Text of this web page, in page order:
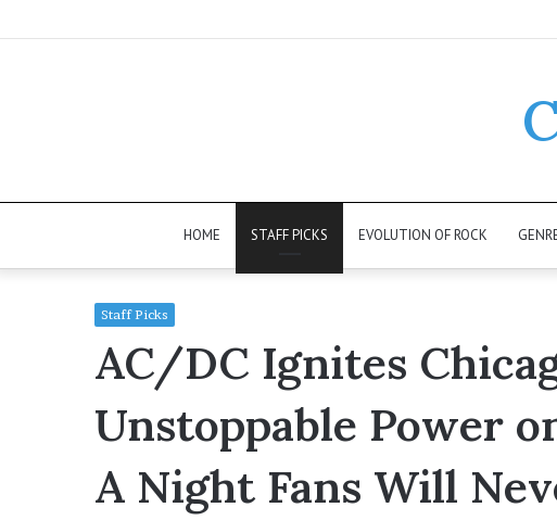
HOME STAFF PICKS EVOLUTION OF ROCK
Staff Picks
AC/DC Ignites
Unstoppable Power
A Night Fans Will